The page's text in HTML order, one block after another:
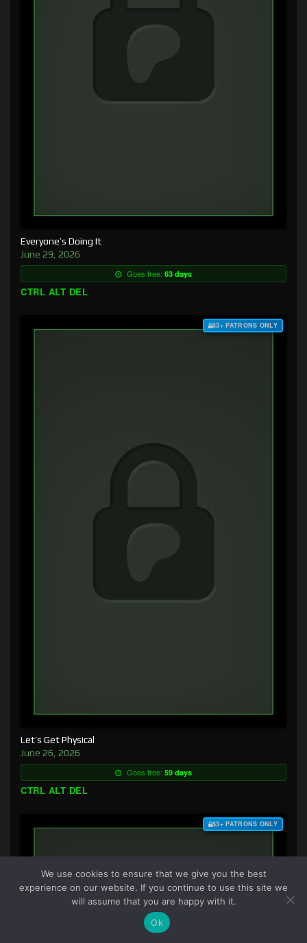
Everyone’s Doing It
June 29, 2026
Goes free: 63 days
CTRL ALT DEL
$3+ PATRONS ONLY
Let’s Get Physical
June 26, 2026
Goes free: 59 days
CTRL ALT DEL
$3+ PATRONS ONLY
We use cookies to ensure that we give you the best
experience on our website. If you continue to use this site we
will assume that you are happy with it.
Ok